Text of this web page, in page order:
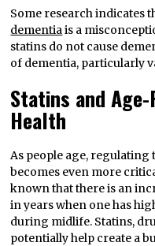
Some research indicates
dementiais a
statins do not cause
of dementia, particularly
Statins and
Health
As people age, regulating
becomes even more
known that there is an
in years when one has
during midlife. Statins,
potentially help create a